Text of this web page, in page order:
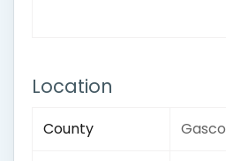
Location
County